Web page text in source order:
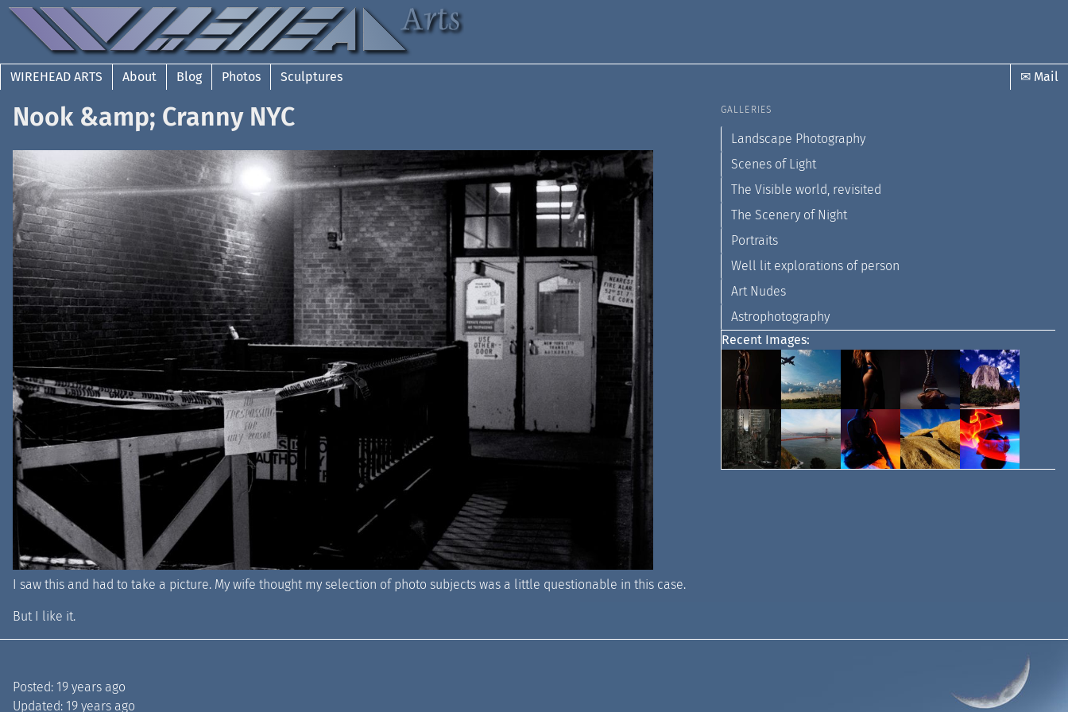
WIREHEAD ARTS About Blog Photos Sculptures ✉ Mail
Nook &amp; Cranny NYC
I saw this and had to take a picture. My wife thought my selection of photo subjects was a little questionable in this case.
But I like it.
GALLERIES
Landscape Photography
Scenes of Light
The Visible world, revisited
The Scenery of Night
Portraits
Well lit explorations of person
Art Nudes
Astrophotography
Recent Images:
Posted: 19 years ago
Updated: 19 years ago